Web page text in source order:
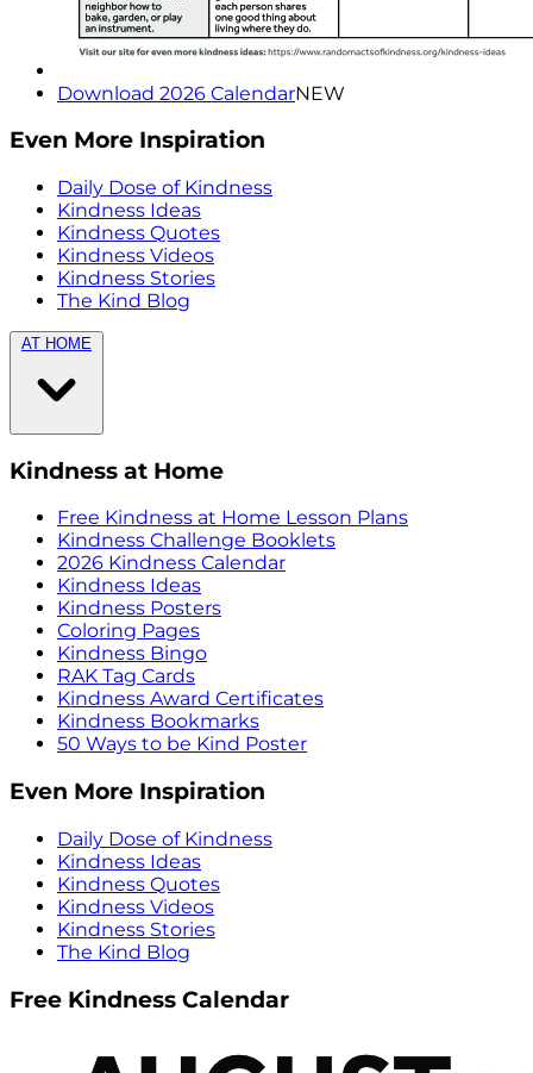
Download 2026 CalendarNEW
Even More Inspiration
Daily Dose of Kindness
Kindness Ideas
Kindness Quotes
Kindness Videos
Kindness Stories
The Kind Blog
AT HOME
Kindness at Home
Free Kindness at Home Lesson Plans
Kindness Challenge Booklets
2026 Kindness Calendar
Kindness Ideas
Kindness Posters
Coloring Pages
Kindness Bingo
RAK Tag Cards
Kindness Award Certificates
Kindness Bookmarks
50 Ways to be Kind Poster
Even More Inspiration
Daily Dose of Kindness
Kindness Ideas
Kindness Quotes
Kindness Videos
Kindness Stories
The Kind Blog
Free Kindness Calendar